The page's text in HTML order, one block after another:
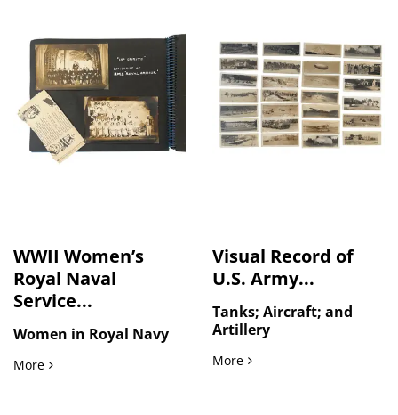
WWII Women’s
Royal Naval
Service...
Women in Royal Navy
MoreWWII Women’s Royal Naval Service Photo Album from
Visual Record of
U.S. Army...
Tanks; Aircraft; and
Artillery
MoreVisual Record of U.S.